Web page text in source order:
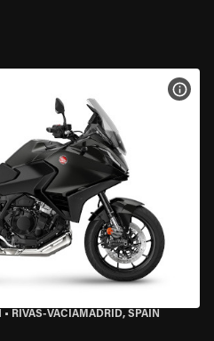
• RIVAS-VACIAMADRID, SPAIN